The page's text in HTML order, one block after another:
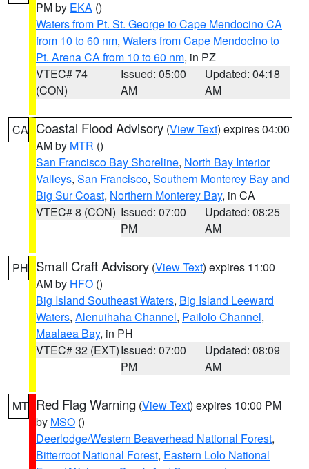
PM by EKA ()
Waters from Pt. St. George to Cape Mendocino CA
from 10 to 60 nm, Waters from Cape Mendocino to
Pt. Arena CA from 10 to 60 nm, in PZ
VTEC# 74
(CON)
Issued: 05:00
AM
Updated: 04:18
AM
CA Coastal Flood Advisory (View Text) expires 04:00
AM by MTR ()
San Francisco Bay Shoreline, North Bay Interior
Valleys, San Francisco, Southern Monterey Bay and
Big Sur Coast, Northern Monterey Bay, in CA
VTEC# 8 (CON) Issued: 07:00
PM
Updated: 08:25
AM
PH Small Craft Advisory (View Text) expires 11:00
AM by HFO ()
Big Island Southeast Waters, Big Island Leeward
Waters, Alenuihaha Channel, Pailolo Channel,
Maalaea Bay, in PH
VTEC# 32 (EXT)Issued: 07:00
PM
Updated: 08:09
AM
MT Red Flag Warning (View Text) expires 10:00 PM
by MSO ()
Deerlodge/Western Beaverhead National Forest,
Bitterroot National Forest, Eastern Lolo National